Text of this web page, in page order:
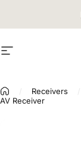
Site navigation
Receivers
AV Receiver